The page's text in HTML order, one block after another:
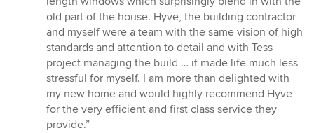
old part of the house. Hyve, the building contractor
and myself were a team with the same vision of high
standards and attention to detail and with Tess
project managing the build … it made life much less
stressful for myself. I am more than delighted with
my new home and would highly recommend Hyve
for the very efficient and first class service they
provide.”